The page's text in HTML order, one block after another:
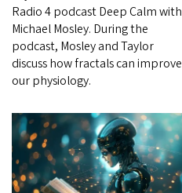
Radio 4 podcast Deep Calm with
Michael Mosley. During the
podcast, Mosley and Taylor
discuss how fractals can improve
our physiology.